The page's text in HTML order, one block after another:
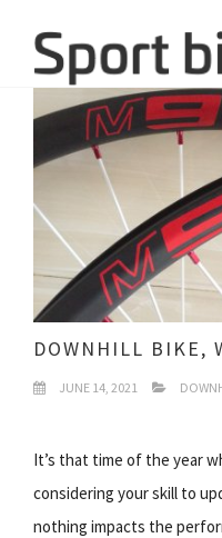
DOWNHILL BIKE,
JUNE 14, 2021
It’s that time of the year
considering your skill to
nothing impacts the